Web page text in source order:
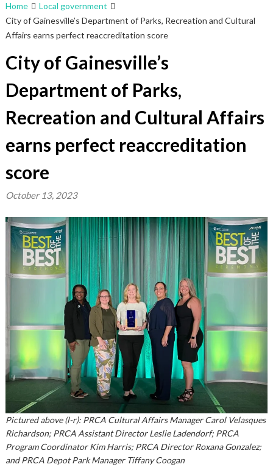
Home
Local government
City of Gainesville’s Department of Parks, Recreation and Cultural
Affairs earns perfect reaccreditation score
City of Gainesville’s
Department of Parks,
Recreation and Cultural Affairs
earns perfect reaccreditation
score
October 13, 2023
Pictured above (l-r): PRCA Cultural Affairs Manager Carol Velasques
Richardson; PRCA Assistant Director Leslie Ladendorf; PRCA
Program Coordinator Kim Harris; PRCA Director Roxana Gonzalez;
and PRCA Depot Park Manager Tiffany Coogan